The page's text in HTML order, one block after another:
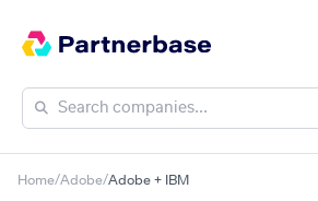
Home/Adobe/Adobe + IBM